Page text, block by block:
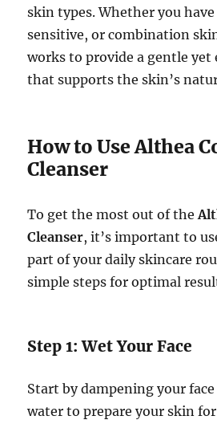
skin types. Whether you
sensitive, or combination
works to provide a gentle yet
that supports the skin’s
How to Use Althea
Cleanser
To get the most out of the
Cleanser, it’s important to
part of your daily skincare
simple steps for optimal
Step 1: Wet Your Face
Start by dampening your
water to prepare your skin